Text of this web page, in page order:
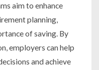
aim to enhance
planning,
of saving. By
employers can help
and achieve